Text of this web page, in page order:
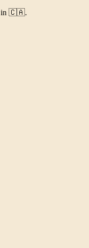
in 🇨🇦.